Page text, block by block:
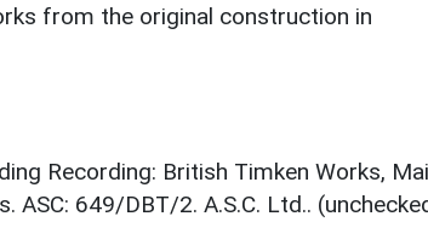
from the original construction in
Recording: British Timken Works,
649/DBT/2. A.S.C. Ltd..